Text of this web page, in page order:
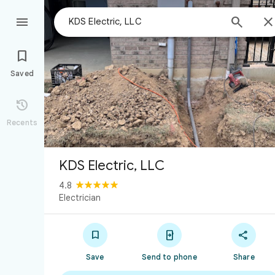
 


Saved

Recents
KDS Electric, LLC
4.8
Electrician

Save

Send to phone

Share